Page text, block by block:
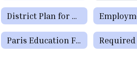
District Plan for Meeting Teacher Certification Requirements by School Year 29-30
Paris Education Foundation